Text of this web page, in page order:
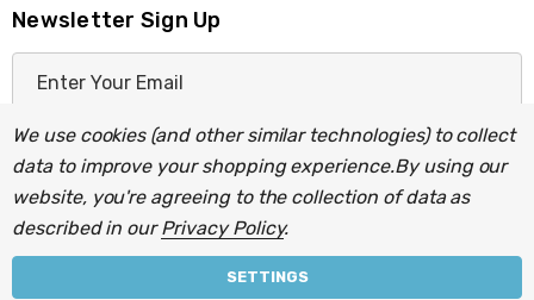
Newsletter Sign Up
a
A
We use cookies (and other similar technologies) to collect
data to improve your shopping experience.By using our
website, you're agreeing to the collection of data as
described in ourPrivacy Policy.
SETTINGS